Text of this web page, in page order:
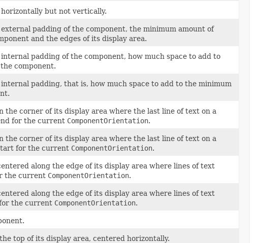
but not vertically.
padding of the component, the minimum amount of
and the edges of its display area.
padding of the component, how much space to add to
component.
padding, that is, how much space to add to the minimum
the corner of its display area where the last line of text on a
for the current ComponentOrientation.
the corner of its display area where the last line of text on a
for the current ComponentOrientation.
along the edge of its display area where lines of text
the current ComponentOrientation.
along the edge of its display area where lines of text
the current ComponentOrientation.
top of its display area, centered horizontally.